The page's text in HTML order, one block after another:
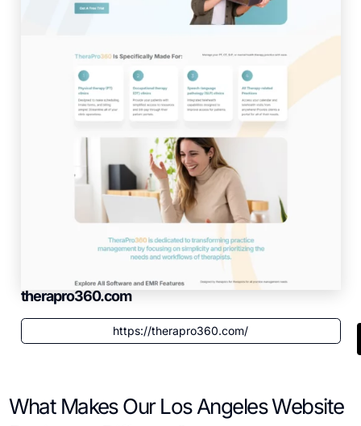
therapro360.com
https://therapro360.com/
What Makes Our Los Angeles Website